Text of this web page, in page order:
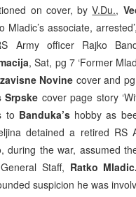
on cover, byV.Du.,
Mladic’s associate,
Army officer Rajko
, Sat, pg 7 ‘Former
Novine cover and
Srpske cover page story
to Banduka’s hobby as
detained a retired RS
during the war, assumed
Staff, Ratko
suspicion he was